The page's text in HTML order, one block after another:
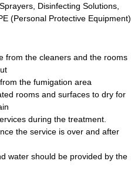
Disinfecting Solutions,
(Personal Protective Equipment)
from the cleaners and the rooms
the fumigation area
rooms and surfaces to dry for
during the treatment.
the service is over and after
water should be provided by the